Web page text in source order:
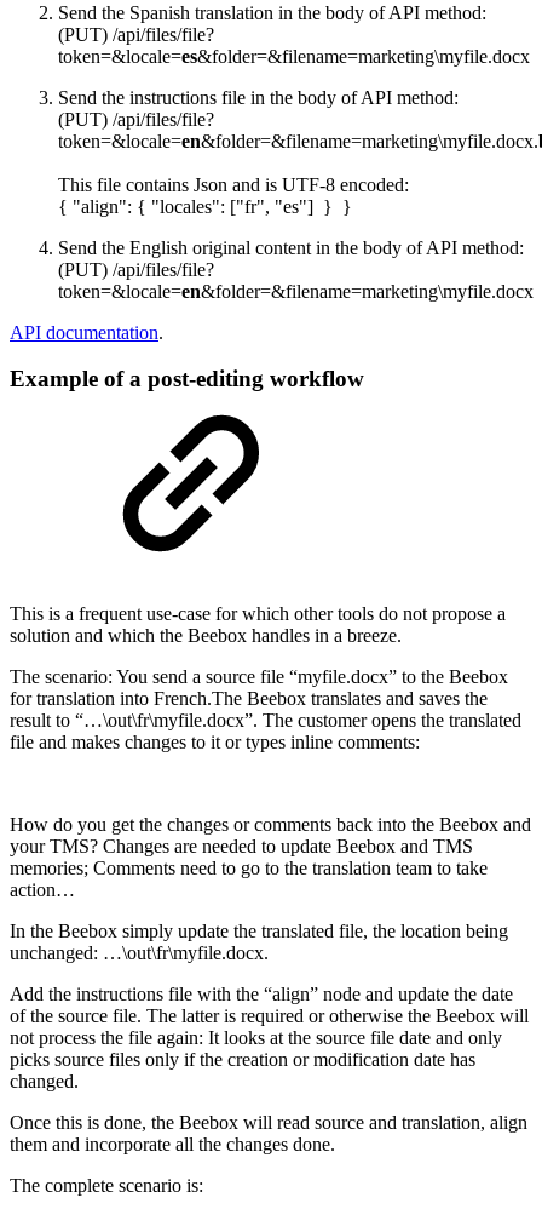
Send the Spanish translation in the body of API method:
(PUT) /api/files/file?
token=&locale=es&folder=&filename=marketing\myfile.docx
Send the instructions file in the body of API method:
(PUT) /api/files/file?
token=&locale=en&folder=&filename=marketing\myfile.docx.
This file contains Json and is UTF-8 encoded:
{ "align": { "locales": ["fr", "es"] } }
Send the English original content in the body of API method:
(PUT) /api/files/file?
token=&locale=en&folder=&filename=marketing\myfile.docx
API documentation.
Example of a post-editing workflow
This is a frequent use-case for which other tools do not propose a
solution and which the Beebox handles in a breeze.
The scenario: You send a source file “myfile.docx” to the Beebox
for translation into French.The Beebox translates and saves the
result to “…\out\fr\myfile.docx”. The customer opens the translated
file and makes changes to it or types inline comments:
How do you get the changes or comments back into the Beebox and
your TMS? Changes are needed to update Beebox and TMS
memories; Comments need to go to the translation team to take
action…
In the Beebox simply update the translated file, the location being
unchanged: …\out\fr\myfile.docx.
Add the instructions file with the “align” node and update the date
of the source file. The latter is required or otherwise the Beebox will
not process the file again: It looks at the source file date and only
picks source files only if the creation or modification date has
changed.
Once this is done, the Beebox will read source and translation, align
them and incorporate all the changes done.
The complete scenario is: